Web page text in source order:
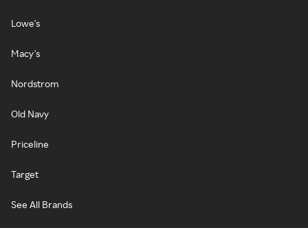
Lowe's
Macy's
Nordstrom
Old Navy
Priceline
Target
See All Brands